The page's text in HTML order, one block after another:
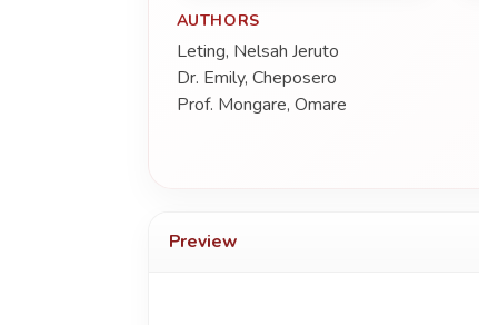
AUTHORS
Leting, Nelsah Jeruto
Dr. Emily, Cheposero
Prof. Mongare, Omare
Preview